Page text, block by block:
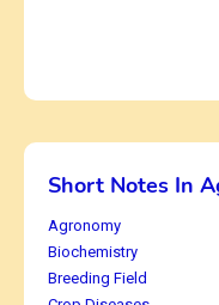
Short Notes In
Agronomy
Biochemistry
Breeding Field